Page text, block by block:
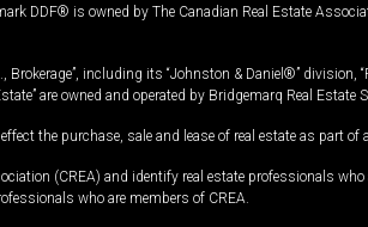
DDF® is owned by The Canadian Real Estate
including its “Johnston & Daniel®” division,
are owned and operated by Bridgemarq Real Estate
the purchase, sale and lease of real estate as part of
(CREA) and identify real estate professionals
who are members of CREA.